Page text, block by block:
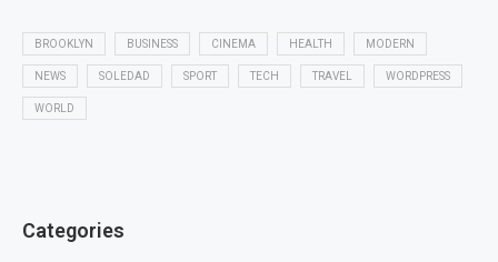
BROOKLYN BUSINESS CINEMA HEALTH MODERN
NEWS SOLEDAD SPORT TECH TRAVEL WORDPRESS
WORLD
Categories